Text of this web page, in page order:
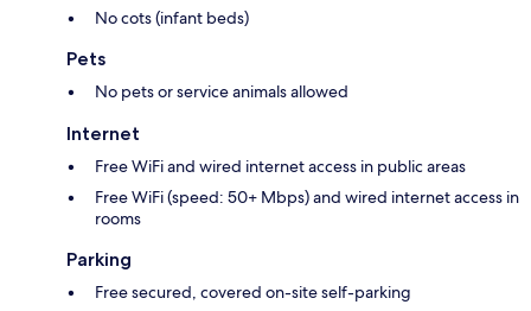
No cots (infant beds)
Pets
No pets or service animals allowed
Internet
Free WiFi and wired internet access in public areas
Free WiFi (speed: 50+ Mbps) and wired internet access in
rooms
Parking
Free secured, covered on-site self-parking